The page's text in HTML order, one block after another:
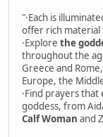
"·Each is
offer rich material
·Explore the
throughout the
Greece and
Europe, the
·Find prayers
goddess, from
Calf Woman and